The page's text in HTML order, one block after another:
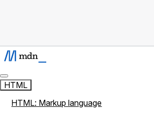
HTML
HTML: Markup language